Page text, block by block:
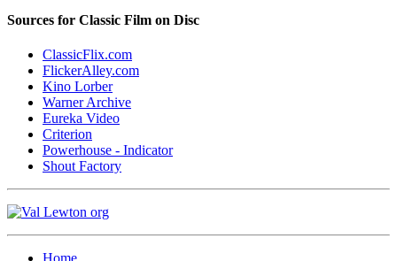
Sources for Classic Film on Disc
ClassicFlix.com
FlickerAlley.com
Kino Lorber
Warner Archive
Eureka Video
Criterion
Powerhouse - Indicator
Shout Factory